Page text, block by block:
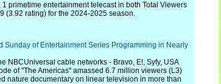
primetime entertainment telecast in both Total Viewers
(3.92 rating) for the 2024-2025 season.
Sunday of Entertainment Series Programming in Nearly
NBCUniversal cable networks - Bravo, E!, Syfy, USA
of "The Americas" amassed 6.7 million viewers (L3)
nature documentary on linear television in more than